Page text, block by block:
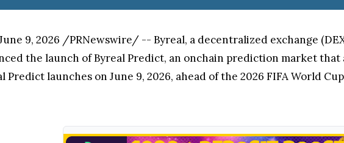
June 9, 2026 /PRNewswire/ -- Byreal, a decentralized exchange
the launch of Byreal Predict, an onchain prediction market
Predict launches on June 9, 2026, ahead of the 2026 FIFA World